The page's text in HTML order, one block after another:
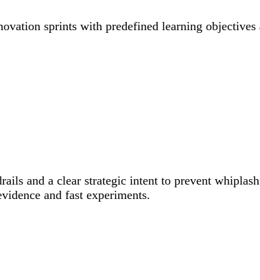
sprints with predefined learning
and a clear strategic intent to prevent
and fast experiments.